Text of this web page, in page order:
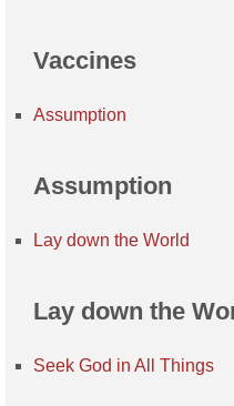
Vaccines
Assumption
Assumption
Lay down the World
Lay down the
Seek God in All Things